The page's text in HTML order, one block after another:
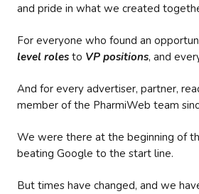
and pride in what we created
For everyone who found an
level roles to VP positions, and
And for every advertiser, partner,
member of the PharmiWeb team
We were there at the beginning of
beating Google to the start line.
But times have changed, and we